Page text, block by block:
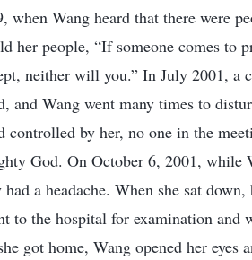
Wang heard that there were
her people, “If someone comes to
neither will you.” In July 2001, a
and Wang went many times to
by her, no one in the
God. On October 6, 2001, while
a headache. When she sat down,
to the hospital for examination and
got home, Wang opened her eyes